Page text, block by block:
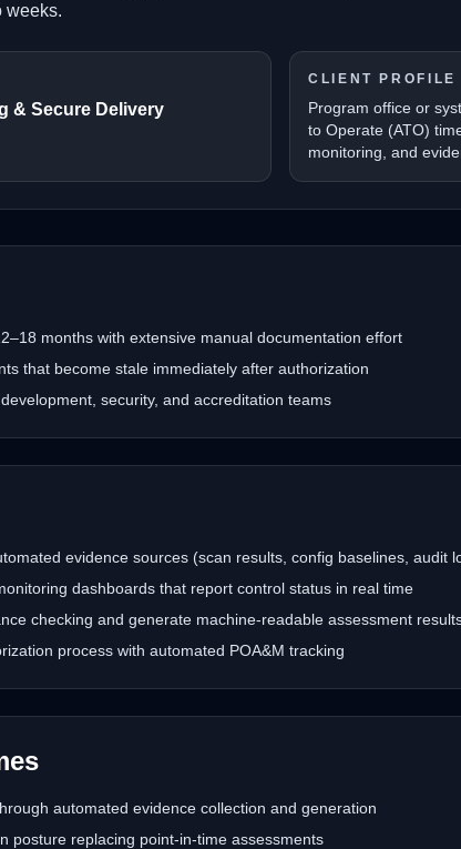
weeks.
& Secure Delivery
CLIENT PROFILE
Program office or
to Operate (ATO)
monitoring, and
months with extensive manual documentation effort
that become stale immediately after authorization
security, and accreditation teams
evidence sources (scan results, config baselines, audit
dashboards that report control status in real time
checking and generate machine-readable assessment
process with automated POA&M tracking
automated evidence collection and generation
posture replacing point-in-time assessments